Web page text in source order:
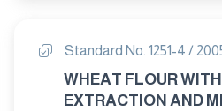
Standard No. 1251-4 /
WHEAT FLOUR WITH ITS DIFFERENT
EXTRACTION AND